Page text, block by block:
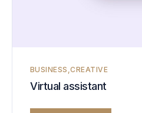
BUSINESS CREATIVE
Virtual assistant